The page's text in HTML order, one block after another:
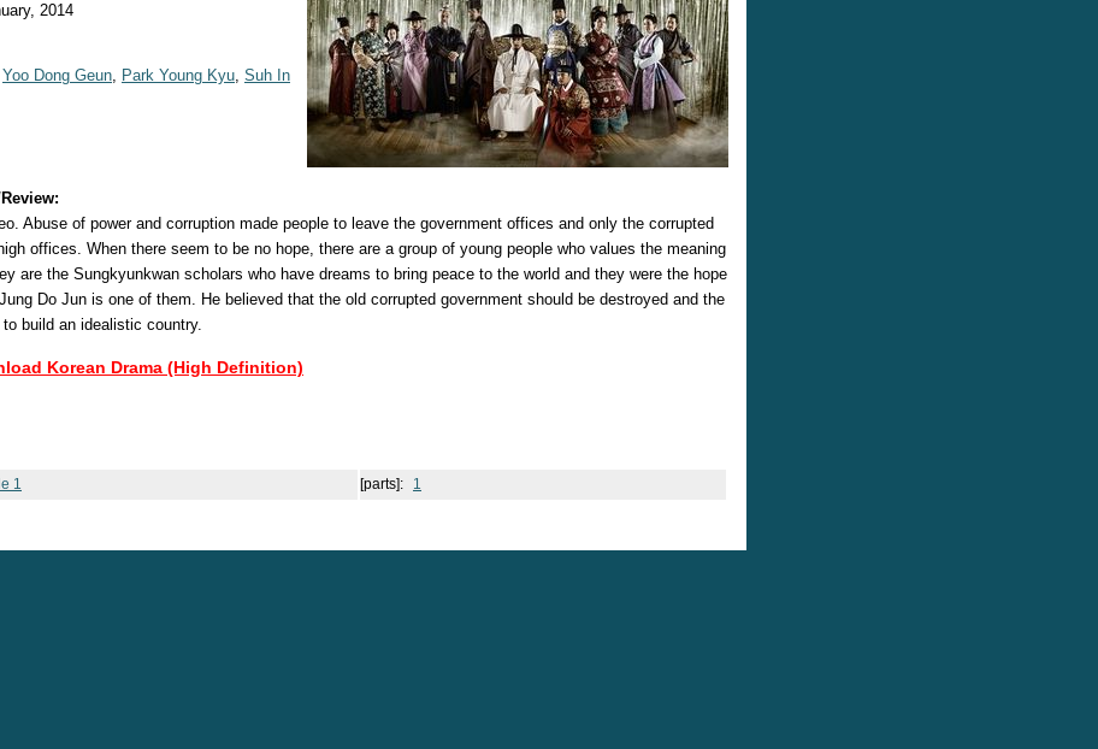
2014
Yoo Dong Geun, Park Young Kyu, Suh In
Abuse of power and corruption made people to leave the government offices and only the corrupted
offices. When there seem to be no hope, there are a group of young people who values the meaning
are the Sungkyunkwan scholars who have dreams to bring peace to the world and they were the hope
Do Jun is one of them. He believed that the old corrupted government should be destroyed and the
build an idealistic country.
Korean Drama (High Definition)
1 [parts]: 1